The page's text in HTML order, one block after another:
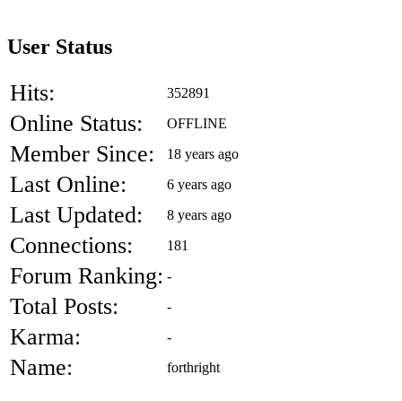
User Status
Hits: 352891
Online Status: OFFLINE
Member Since: 18 years ago
Last Online: 6 years ago
Last Updated: 8 years ago
Connections: 181
Forum Ranking: -
Total Posts: -
Karma: -
Name: forthright